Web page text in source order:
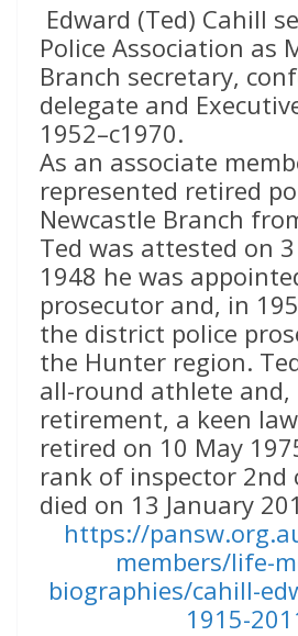
Edward (Ted) Cahill
Police Association as
Branch secretary,
delegate and
1952–c1970.
As an associate
represented retired
Newcastle Branch
Ted was attested on
1948 he was
prosecutor and, in
the district police
the Hunter region.
all-round athlete and,
retirement, a keen
retired on 10 May
rank of inspector 2nd
died on 13 January
https://
members/life-
biographies/cahill-
1915-